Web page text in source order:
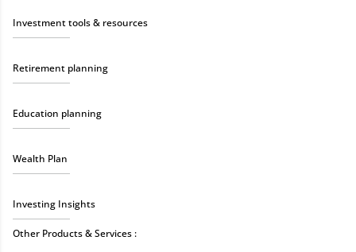
Investment tools & resources
Retirement planning
Education planning
Wealth Plan
Investing Insights
Other Products & Services :